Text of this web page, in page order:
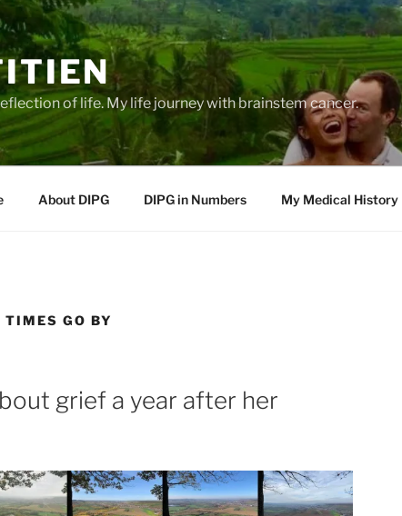
of life. My life journey with brainstem cancer.
About DIPG DIPG in Numbers My Medical History
TIMES GO BY
grief a year after her